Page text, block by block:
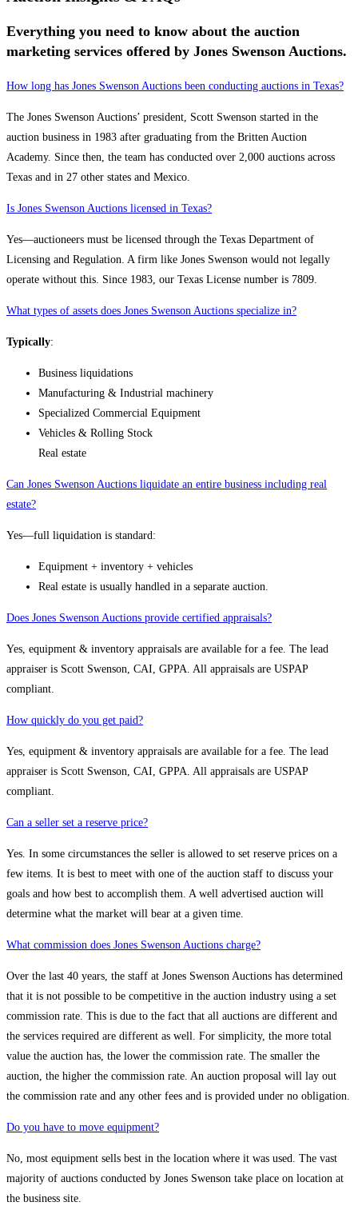
Everything you need to know about the auction
marketing services offered by Jones Swenson Auctions.
How long has Jones Swenson Auctions been conducting auctions in Texas?
The Jones Swenson Auctions’ president, Scott Swenson started in the
auction business in 1983 after graduating from the Britten Auction
Academy. Since then, the team has conducted over 2,000 auctions across
Texas and in 27 other states and Mexico.
Is Jones Swenson Auctions licensed in Texas?
Yes—auctioneers must be licensed through the Texas Department of
Licensing and Regulation. A firm like Jones Swenson would not legally
operate without this. Since 1983, our Texas License number is 7809.
What types of assets does Jones Swenson Auctions specialize in?
Typically:
Business liquidations
Manufacturing & Industrial machinery
Specialized Commercial Equipment
Vehicles & Rolling Stock
Real estate
Can Jones Swenson Auctions liquidate an entire business including real
estate?
Yes—full liquidation is standard:
Equipment + inventory + vehicles
Real estate is usually handled in a separate auction.
Does Jones Swenson Auctions provide certified appraisals?
Yes, equipment & inventory appraisals are available for a fee. The lead
appraiser is Scott Swenson, CAI, GPPA. All appraisals are USPAP
compliant.
How quickly do you get paid?
Yes, equipment & inventory appraisals are available for a fee. The lead
appraiser is Scott Swenson, CAI, GPPA. All appraisals are USPAP
compliant.
Can a seller set a reserve price?
Yes. In some circumstances the seller is allowed to set reserve prices on a
few items. It is best to meet with one of the auction staff to discuss your
goals and how best to accomplish them. A well advertised auction will
determine what the market will bear at a given time.
What commission does Jones Swenson Auctions charge?
Over the last 40 years, the staff at Jones Swenson Auctions has determined
that it is not possible to be competitive in the auction industry using a set
commission rate. This is due to the fact that all auctions are different and
the services required are different as well. For simplicity, the more total
value the auction has, the lower the commission rate. The smaller the
auction, the higher the commission rate. An auction proposal will lay out
the commission rate and any other fees and is provided under no obligation.
Do you have to move equipment?
No, most equipment sells best in the location where it was used. The vast
majority of auctions conducted by Jones Swenson take place on location at
the business site.